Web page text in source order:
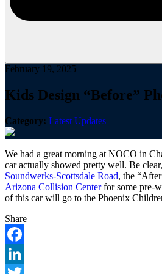
February 19, 2025
Kids Design “Before”
Category: Latest Updates
We had a great morning at NOCO in
car actually showed pretty well. Be
Soundwerks-Scottsdale Road, the
Arizona Collision Centerfor some pre-
of this car will go to the Phoenix
Share
Facebook